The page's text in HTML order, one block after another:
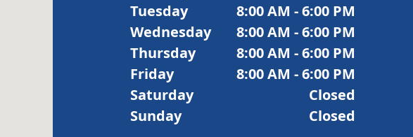
Tuesday
8:00 AM - 6:00 PM
Wednesday
8:00 AM - 6:00 PM
Thursday
8:00 AM - 6:00 PM
Friday
8:00 AM - 6:00 PM
Saturday
Closed
Sunday
Closed